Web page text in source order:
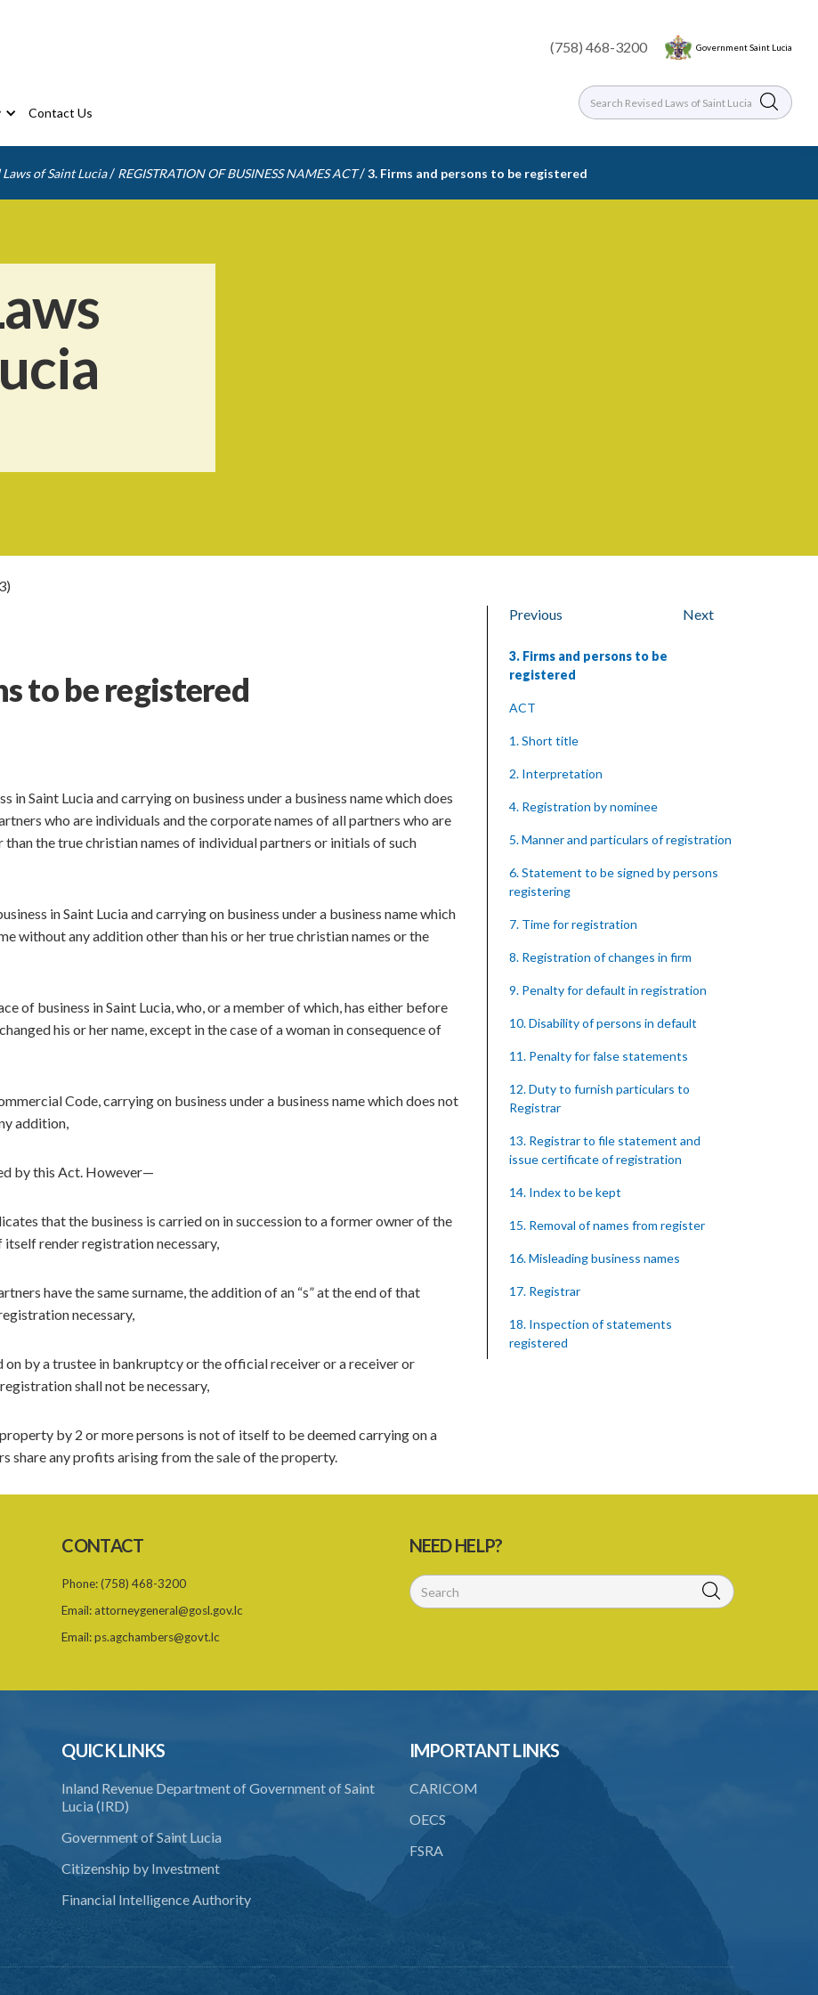
(758) 468-3200 Government Saint Lucia
Contact Us
Laws of Saint Lucia / REGISTRATION OF BUSINESS NAMES ACT /3. Firms and persons to be registered
to be registered
Saint Lucia and carrying on business under a business name which does
who are individuals and the corporate names of all partners who are
the true christian names of individual partners or initials of such
in Saint Lucia and carrying on business under a business name which
without any addition other than his or her true christian names or the
of business in Saint Lucia, who, or a member of which, has either before
his or her name, except in the case of a woman in consequence of
Code, carrying on business under a business name which does not
addition,
by this Act. However—
that the business is carried on in succession to a former owner of the
render registration necessary,
have the same surname, the addition of an “s” at the end of that
necessary,
by a trustee in bankruptcy or the official receiver or a receiver or
shall not be necessary,
by 2 or more persons is not of itself to be deemed carrying on a
share any profits arising from the sale of the property.
Previous Next
3. Firms and persons to be
registered
ACT
1. Short title
2. Interpretation
4. Registration by nominee
5. Manner and particulars of registration
6. Statement to be signed by persons
registering
7. Time for registration
8. Registration of changes in firm
9. Penalty for default in registration
10. Disability of persons in default
11. Penalty for false statements
12. Duty to furnish particulars to
Registrar
13. Registrar to file statement and
issue certificate of registration
14. Index to be kept
15. Removal of names from register
16. Misleading business names
17. Registrar
18. Inspection of statements
registered
Registration of Business Names Rules –
24/1959 and 131/2000)
2. Interpretation
3. Fees
CONTACT
Phone:(758) 468-3200
Email: attorneygeneral@gosl.gov.lc
Email:ps.agchambers@govt.lc
NEED HELP?
QUICK LINKS
Inland Revenue Department of Government of Saint
Lucia (IRD)
Government of Saint Lucia
Citizenship by Investment
Financial Intelligence Authority
IMPORTANT LINKS
CARICOM
OECS
FSRA